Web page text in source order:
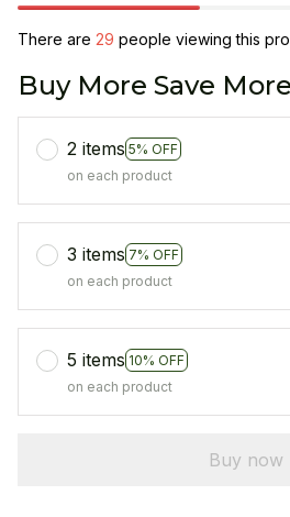
There are 29 people viewing this
Buy More Save
2 items 5% OFF
on each product
3 items 7% OFF
on each product
5 items 10% OFF
on each product
Buy now